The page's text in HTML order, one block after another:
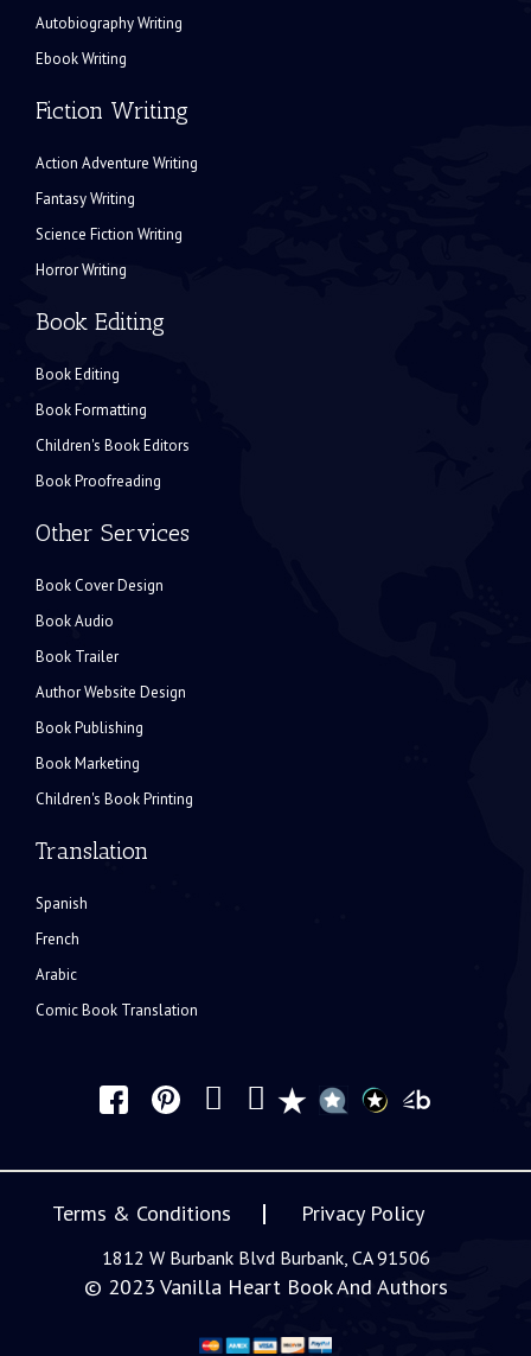
Autobiography Writing
Ebook Writing
Fiction Writing
Action Adventure Writing
Fantasy Writing
Science Fiction Writing
Horror Writing
Book Editing
Book Editing
Book Formatting
Children's Book Editors
Book Proofreading
Other Services
Book Cover Design
Book Audio
Book Trailer
Author Website Design
Book Publishing
Book Marketing
Children's Book Printing
Translation
Spanish
French
Arabic
Comic Book Translation
Terms & Conditions Privacy Policy
1812 W Burbank Blvd Burbank, CA 91506
© 2023 Vanilla Heart Book And Authors